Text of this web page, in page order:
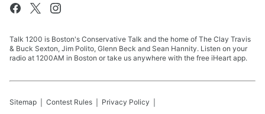
Talk 1200 is Boston's Conservative Talk and the home of The Clay Travis
& Buck Sexton, Jim Polito, Glenn Beck and Sean Hannity. Listen on your
radio at 1200AM in Boston or take us anywhere with the free iHeart app.
Sitemap Contest Rules Privacy Policy